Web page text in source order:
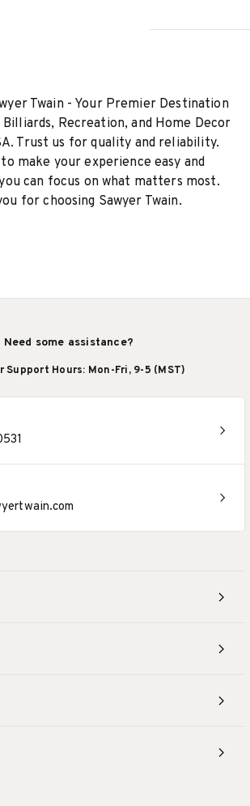
Twain - Your Premier Destination
Recreation, and Home Decor
Trust us for quality and reliability.
make your experience easy and
can focus on what matters most.
for choosing Sawyer Twain.
Need some assistance?
Support Hours: Mon-Fri, 9-5 (MST)